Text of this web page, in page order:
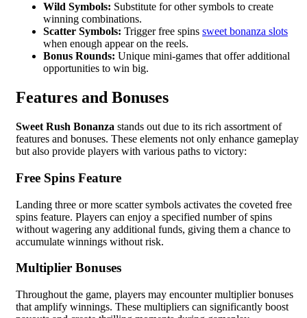
Wild Symbols: Substitute for other symbols to create
winning combinations.
Scatter Symbols: Trigger free spins sweet bonanza slots
when enough appear on the reels.
Bonus Rounds: Unique mini-games that offer additional
opportunities to win big.
Features and Bonuses
Sweet Rush Bonanza stands out due to its rich assortment of
features and bonuses. These elements not only enhance gameplay
but also provide players with various paths to victory:
Free Spins Feature
Landing three or more scatter symbols activates the coveted free
spins feature. Players can enjoy a specified number of spins
without wagering any additional funds, giving them a chance to
accumulate winnings without risk.
Multiplier Bonuses
Throughout the game, players may encounter multiplier bonuses
that amplify winnings. These multipliers can significantly boost